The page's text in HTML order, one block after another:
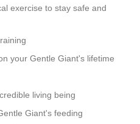
exercise to stay safe and
your Gentle Giant's lifetime
living being
Giant's feeding